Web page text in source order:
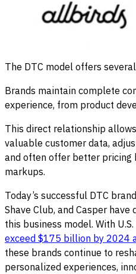
The DTC model offers
Brands maintain complete
experience, from product
This direct relationship
valuable customer data,
and often offer better pricing
markups.
Today’s successful DTC
Shave Club, and Casper
this business model. With
exceed $175 billion by 2024
these brands continue to
personalized experiences,